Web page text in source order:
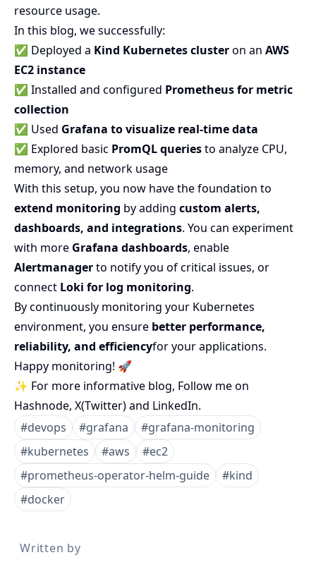
resource usage.
In this blog, we successfully:
✅ Deployed a Kind Kubernetes clusteron an AWS
EC2 instance
✅ Installed and configured Prometheus for metric
collection
✅ Used Grafana to visualize real-time data
✅ Explored basic PromQL queriesto analyze CPU,
memory, and network usage
With this setup, you now have the foundation to
extend monitoring by adding custom alerts,
dashboards, and integrations. You can experiment
with more Grafana dashboards, enable
Alertmanagerto notify you of critical issues, or
connect Loki for log monitoring.
By continuously monitoring your Kubernetes
environment, you ensure better performance,
reliability, and efficiencyfor your applications.
Happy monitoring! 🚀
✨ For more informative blog, Follow me on
Hashnode, X(Twitter)and LinkedIn.
#devops #grafana #grafana-monitoring
#kubernetes #aws #ec2
#prometheus-operator-helm-guide #kind
#docker
Written by